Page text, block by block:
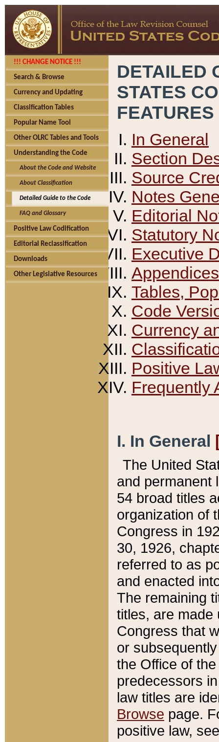
!!! CHANGE NOTICE !!!
Search & Browse
Currency and Updating
Classification Tables
Popular Name Tool
Other OLRC Tables and Tools
Understanding the Code
About the Code and Website
About Classification
Detailed Guide to the Code
FAQ and Glossary
Positive Law Codification
Editorial Reclassification
Downloads
Other Legislative Resources
DETAILED
STATES
FEATURES
In General
Section
Source
Notes
Editorial
Statutory
Executive
Appendices
Tables,
Code
Currency
Positive
Frequently
I. In General
The United
and permanent
54 broad titles
organization of
Congress in
30, 1926,
referred to as
and enacted
The remaining
titles, are made
Congress that
or
the Office of
predecessors
law titles are
Browse page.
positive law,